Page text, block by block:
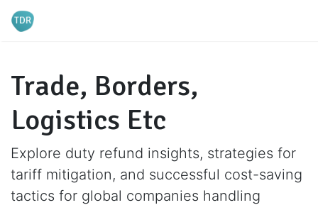
Trade, Borders,
Logistics Etc
Explore duty refund insights, strategies for
tariff mitigation, and successful cost-saving
tactics for global companies handling